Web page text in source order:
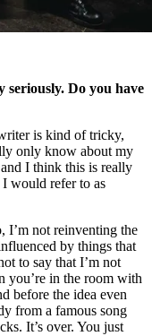
seriously. Do you have
is kind of tricky,
only know about my
I think this is really
would refer to as
I’m not reinventing the
by things that
to say that I’m not
you’re in the room with
before the idea even
from a famous song
It’s over. You just